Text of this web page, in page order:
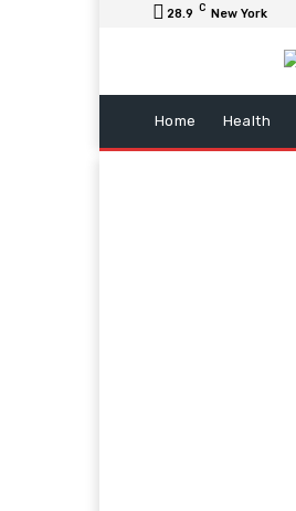
28.9 C New York
Home Health